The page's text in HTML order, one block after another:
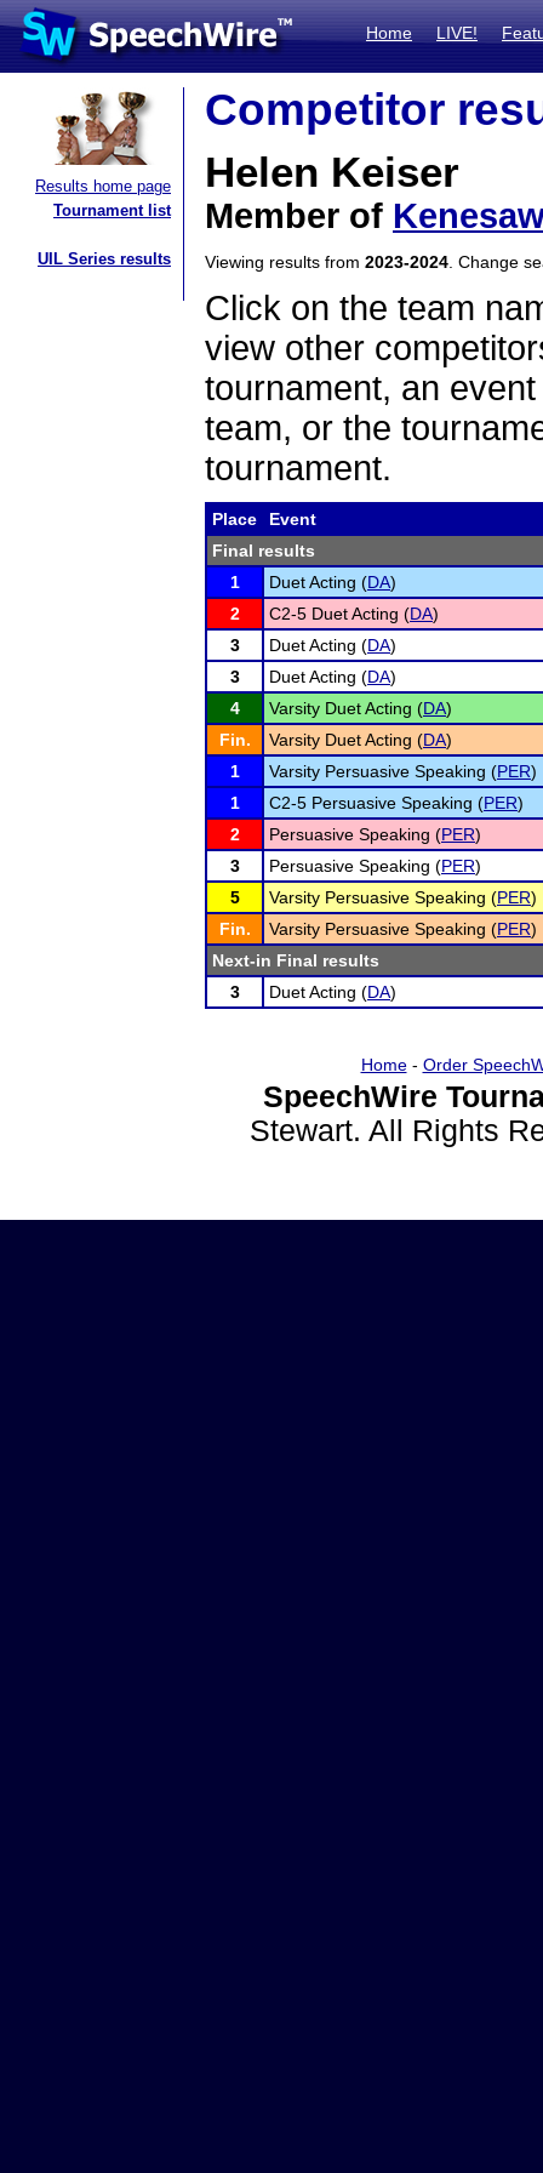
Home LIVE!
Results home page
Tournament list
UIL Series results
Competitor
Helen Keiser
Member of
Viewing results from 2023-2024 . Change
Click on the team
view other
tournament, an
team, or the
tournament.
Place
Event
Final results
1
Duet Acting (DA)
2
C2-5 Duet Acting (DA)
3
Duet Acting (DA)
3
Duet Acting (DA)
4
Varsity Duet Acting (DA)
Fin.
Varsity Duet Acting (DA)
1
Varsity Persuasive Speaking (PER)
1
C2-5 Persuasive Speaking (PER)
2
Persuasive Speaking (PER)
3
Persuasive Speaking (PER)
5
Varsity Persuasive Speaking (PER)
Fin.
Varsity Persuasive Speaking (PER)
Next-in Final results
3
Duet Acting (DA)
Home- Order
SpeechWire
Stewart. All Rights